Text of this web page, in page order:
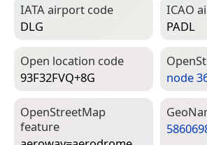
IATA airport code
DLG
ICAO
PADL
Open location code
93F32FVQ+8G
node
Open­Street­Map
feature